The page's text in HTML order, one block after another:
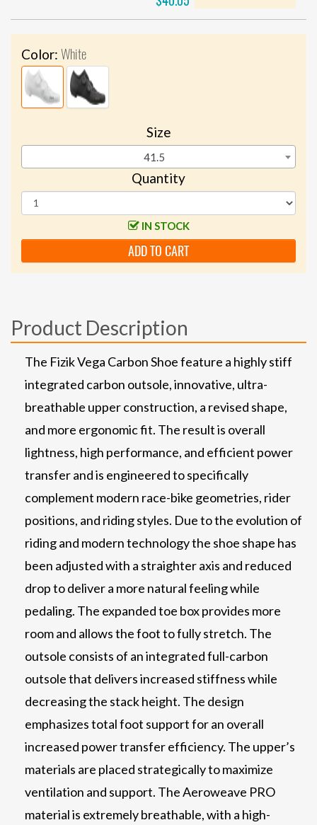
Color: White
Size
41.5
Quantity
IN STOCK
ADD TO CART
Product Description
The Fizik Vega Carbon Shoe feature a highly stiff
integrated carbon outsole, innovative, ultra-
breathable upper construction, a revised shape,
and more ergonomic fit. The result is overall
lightness, high performance, and efficient power
transfer and is engineered to specifically
complement modern race-bike geometries, rider
positions, and riding styles. Due to the evolution of
riding and modern technology the shoe shape has
been adjusted with a straighter axis and reduced
drop to deliver a more natural feeling while
pedaling. The expanded toe box provides more
room and allows the foot to fully stretch. The
outsole consists of an integrated full-carbon
outsole that delivers increased stiffness while
decreasing the stack height. The design
emphasizes total foot support for an overall
increased power transfer efficiency. The upper’s
materials are placed strategically to maximize
ventilation and support. The Aeroweave PRO
material is extremely breathable, with a high-